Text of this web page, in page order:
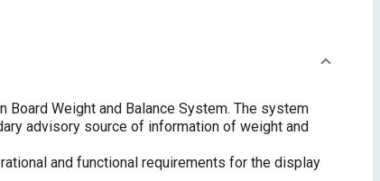
Weight and Balance System. The system
advisory source of information of weight and
and functional requirements for the display